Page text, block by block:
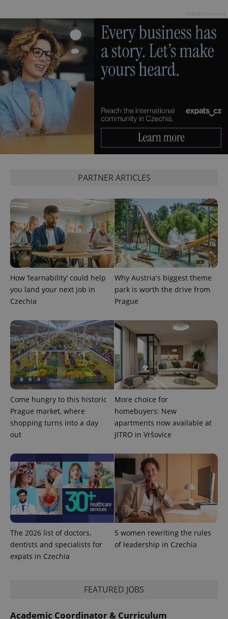
PARTNER ARTICLES
How ‘learnability’ could help
you land your next job in
Czechia
Why Austria's biggest theme
park is worth the drive from
Prague
Come hungry to this historic
Prague market, where
shopping turns into a day
out
More choice for
homebuyers: New
apartments now available at
JITRO in Vršovice
The 2026 list of doctors,
dentists and specialists for
expats in Czechia
5 women rewriting the rules
of leadership in Czechia
FEATURED JOBS
Academic Coordinator & Curriculum
_ga_LSHBD1S1X4
.expats.cz
1 year 1
month
This cookie
is used by
Google
Analytics to
persist
session